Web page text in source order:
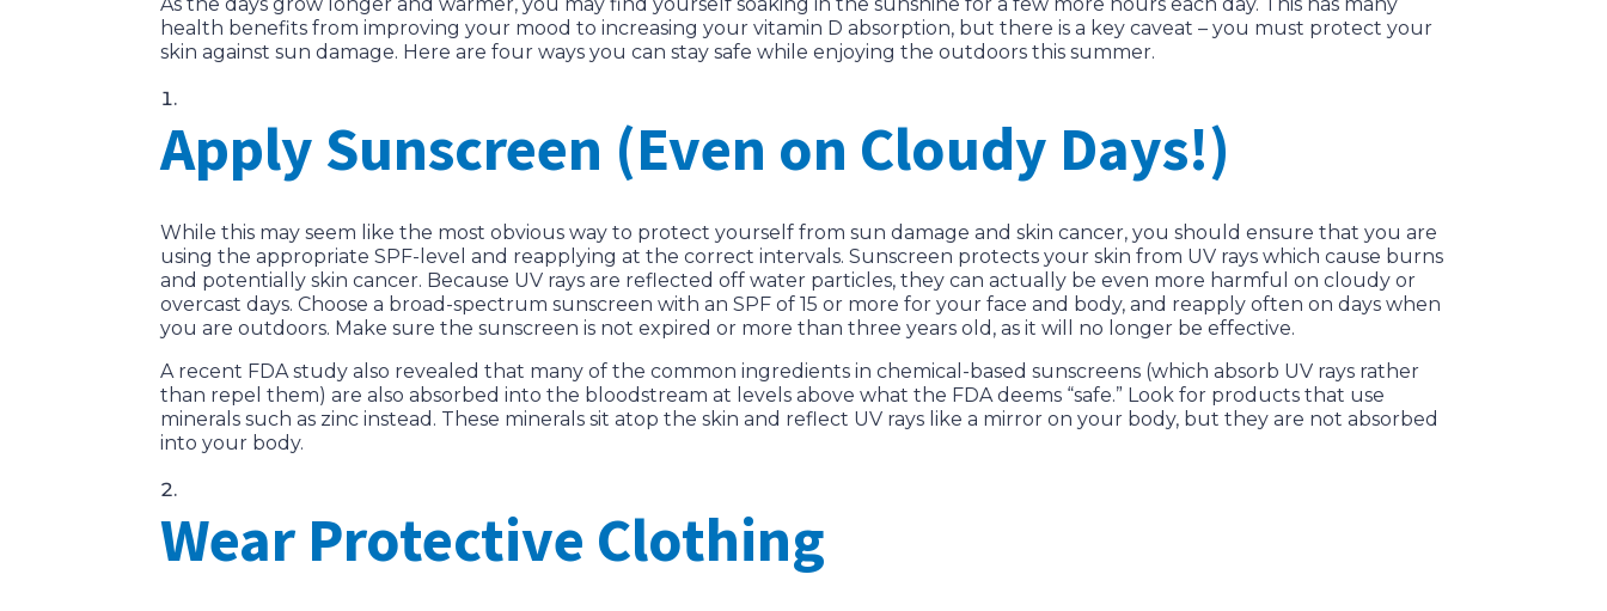
As the days grow longer and warmer, you may find yourself soaking in the sunshine for a few more hours each day. This has many
health benefits from improving your mood to increasing your vitamin D absorption, but there is a key caveat – you must protect your
skin against sun damage. Here are four ways you can stay safe while enjoying the outdoors this summer.
Apply Sunscreen (Even on Cloudy Days!)
While this may seem like the most obvious way to protect yourself from sun damage and skin cancer, you should ensure that you are
using the appropriate SPF-level and reapplying at the correct intervals. Sunscreen protects your skin from UV rays which cause burns
and potentially skin cancer. Because UV rays are reflected off water particles, they can actually be even more harmful on cloudy or
overcast days. Choose a broad-spectrum sunscreen with an SPF of 15 or more for your face and body, and reapply often on days when
you are outdoors. Make sure the sunscreen is not expired or more than three years old, as it will no longer be effective.
A recent FDA study also revealed that many of the common ingredients in chemical-based sunscreens (which absorb UV rays rather
than repel them) are also absorbed into the bloodstream at levels above what the FDA deems “safe.” Look for products that use
minerals such as zinc instead. These minerals sit atop the skin and reflect UV rays like a mirror on your body, but they are not absorbed
into your body.
Wear Protective Clothing